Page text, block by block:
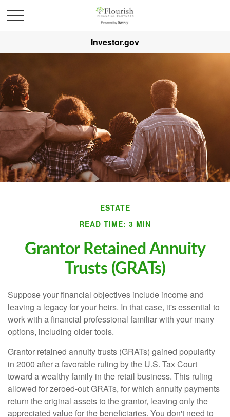
Investor.gov
ESTATE
READ TIME: 3 MIN
Grantor Retained Annuity
Trusts (GRATs)
Suppose your financial objectives include income and
leaving a legacy for your heirs. In that case, it's essential to
work with a financial professional familiar with your many
options, including older tools.
Grantor retained annuity trusts (GRATs) gained popularity
in 2000 after a favorable ruling by the U.S. Tax Court
toward a wealthy family in the retail business. This ruling
allowed for zeroed-out GRATs, for which annuity payments
return the original assets to the grantor, leaving only the
appreciated value for the beneficiaries. You don't need to